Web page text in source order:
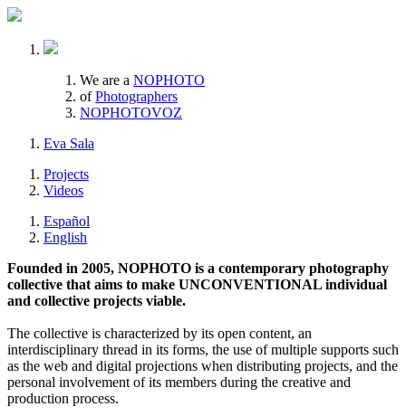
We are a NOPHOTO
of Photographers
NOPHOTOVOZ
Eva Sala
Projects
Videos
Español
English
Founded in 2005, NOPHOTO is a contemporary photography
collective that aims to make UNCONVENTIONAL individual
and collective projects viable.
The collective is characterized by its open content, an
interdisciplinary thread in its forms, the use of multiple supports such
as the web and digital projections when distributing projects, and the
personal involvement of its members during the creative and
production process.